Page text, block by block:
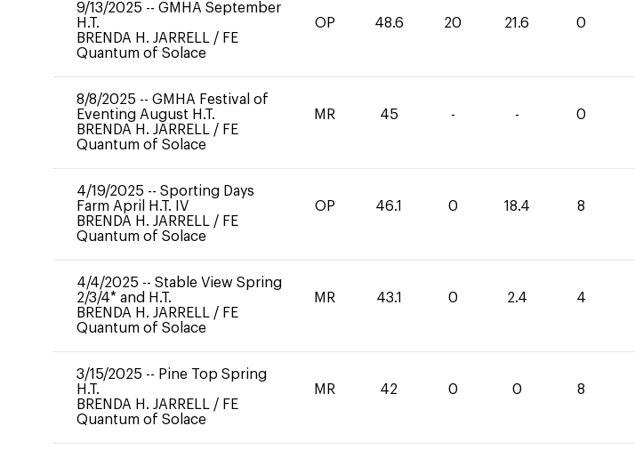
9/13/2025 -- GMHA September
H.T.
BRENDA H. JARRELL / FE
Quantum of Solace
OP 48.6 20 21.6 0
8/8/2025 -- GMHA Festival of
Eventing August H.T.
BRENDA H. JARRELL / FE
Quantum of Solace
MR 45 - - 0
4/19/2025 -- Sporting Days
Farm April H.T. IV
BRENDA H. JARRELL / FE
Quantum of Solace
OP 46.1 0 18.4 8
4/4/2025 -- Stable View Spring
2/3/4* and H.T.
BRENDA H. JARRELL / FE
Quantum of Solace
MR 43.1 0 2.4 4
3/15/2025 -- Pine Top Spring
H.T.
BRENDA H. JARRELL / FE
Quantum of Solace
MR 42 0 0 8